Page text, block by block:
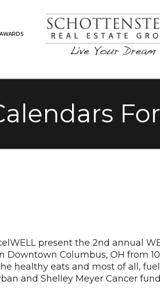
AWARDS
present the 2nd annual
Columbus, OH from 10
healthy eats and most of all,
and Shelley Meyer Cancer